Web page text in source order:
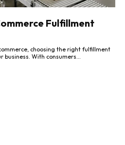
Fulfillment
choosing the right fulfillment
partner can make or break your business. With consumers...